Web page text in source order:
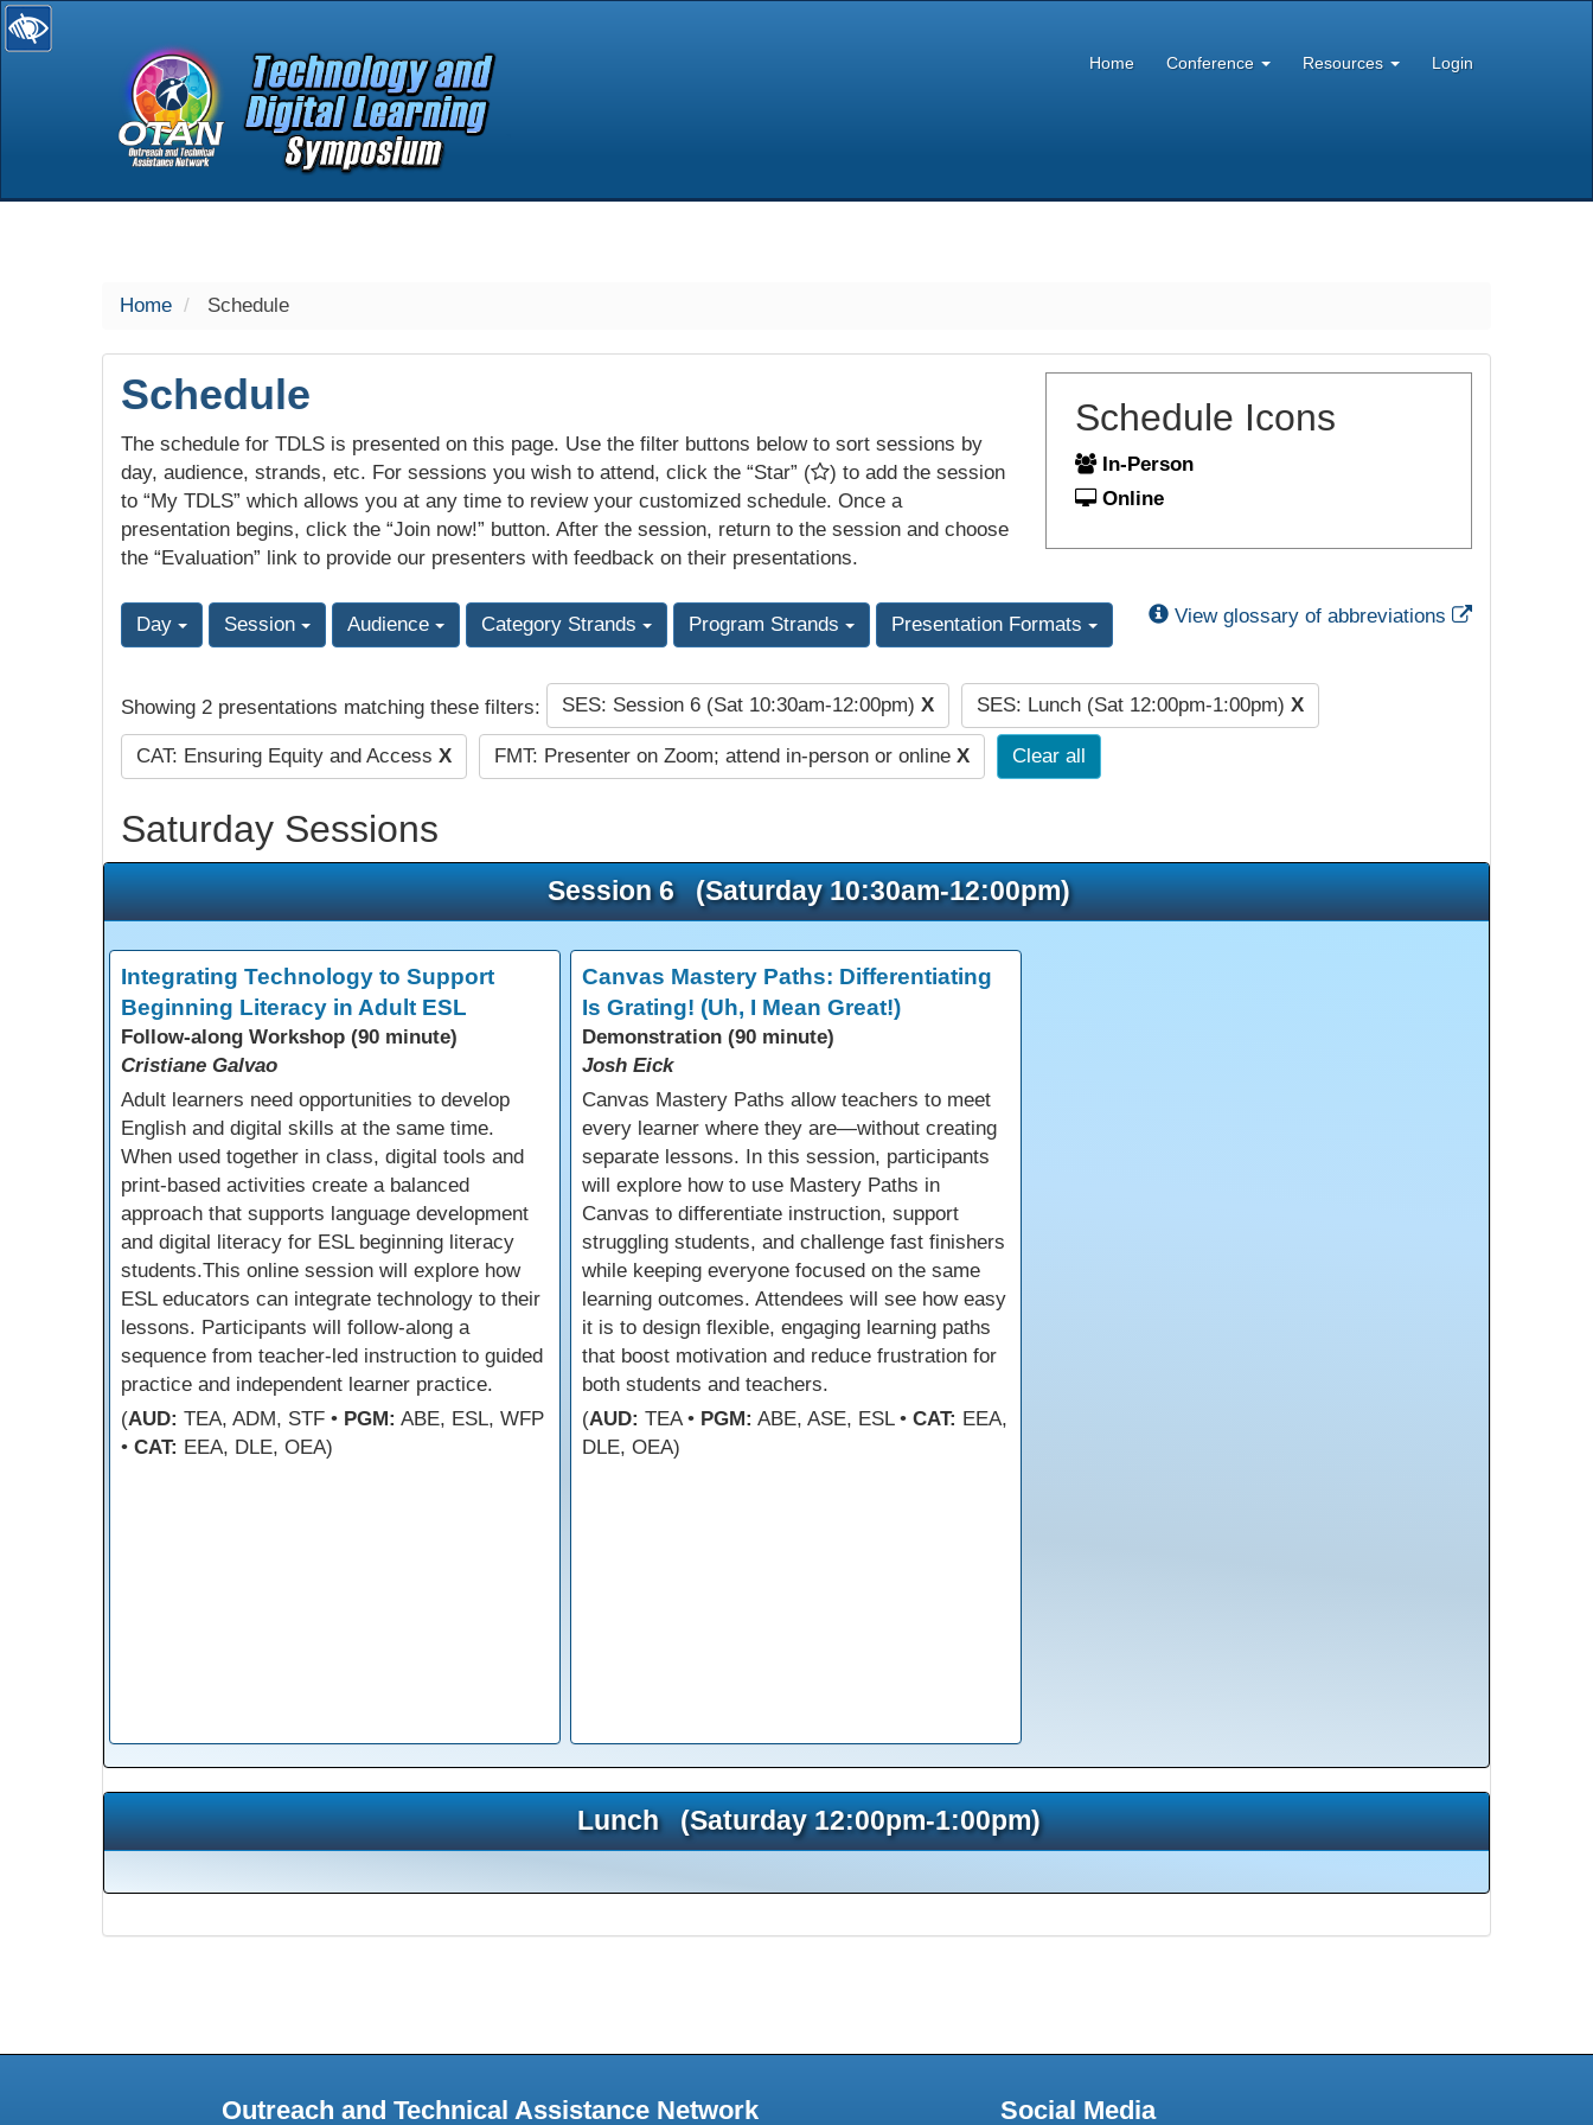
selected
Home Conference Resources Login
Home Schedule
Schedule
The schedule for TDLS is presented on this page. Use the filter buttons below to sort sessions by
day, audience, strands, etc. For sessions you wish to attend, click the “Star” (
) to add the session
to “My TDLS” which allows you at any time to review your customized schedule. Once a
presentation begins, click the “Join now!” button. After the session, return to the session and choose
the “Evaluation” link to provide our presenters with feedback on their presentations.
Schedule Icons
In-Person
Online
Day Session Audience Category Strands Program Strands Presentation Formats View glossary of abbreviations External Link
Showing 2 presentations matching these filters: SES: Session 6 (Sat 10:30am-12:00pm) X SES: Lunch (Sat 12:00pm-1:00pm) X
CAT: Ensuring Equity and Access X FMT: Presenter on Zoom; attend in-person or online X Clear all
Saturday Sessions
Session 6 (Saturday 10:30am-12:00pm)
Integrating Technology to Support
Beginning Literacy in Adult ESL
Follow-along Workshop (90 minute)
Cristiane Galvao
Adult learners need opportunities to develop
English and digital skills at the same time.
When used together in class, digital tools and
print-based activities create a balanced
approach that supports language development
and digital literacy for ESL beginning literacy
students.This online session will explore how
ESL educators can integrate technology to their
lessons. Participants will follow-along a
sequence from teacher-led instruction to guided
practice and independent learner practice.
(AUD: TEA, ADM, STF • PGM: ABE, ESL, WFP
• CAT: EEA, DLE, OEA)
Canvas Mastery Paths: Differentiating
Is Grating! (Uh, I Mean Great!)
Demonstration (90 minute)
Josh Eick
Canvas Mastery Paths allow teachers to meet
every learner where they are—without creating
separate lessons. In this session, participants
will explore how to use Mastery Paths in
Canvas to differentiate instruction, support
struggling students, and challenge fast finishers
while keeping everyone focused on the same
learning outcomes. Attendees will see how easy
it is to design flexible, engaging learning paths
that boost motivation and reduce frustration for
both students and teachers.
(AUD: TEA • PGM: ABE, ASE, ESL • CAT: EEA,
DLE, OEA)
Lunch (Saturday 12:00pm-1:00pm)
Outreach and Technical Assistance Network Social Media